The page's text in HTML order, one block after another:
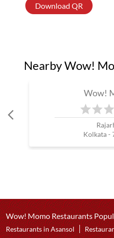
Download QR
Nearby Wow!
Wow!
Kolkata -
Wow! Momo Restaurants
Restaurants in Asansol